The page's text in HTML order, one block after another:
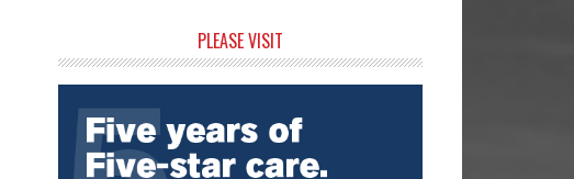
Sidebar
PLEASE VISIT